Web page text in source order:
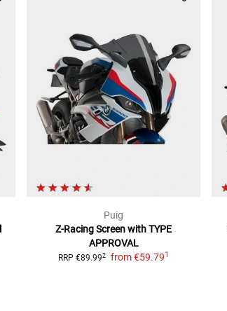
Puig
Z-Racing Screenwith TYPE
APPROVAL
RRP €89.992 from €59.791